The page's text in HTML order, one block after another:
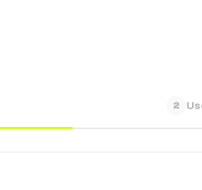
2